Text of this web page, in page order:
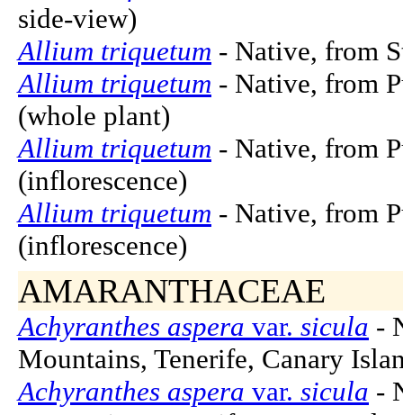
side-view)
Allium triquetum - Native, from
Allium triquetum - Native, from
(whole plant)
Allium triquetum - Native, from
(inflorescence)
Allium triquetum - Native, from
(inflorescence)
AMARANTHACEAE
Achyranthes aspera var. sicula -
Mountains, Tenerife, Canary
Achyranthes aspera var. sicula -